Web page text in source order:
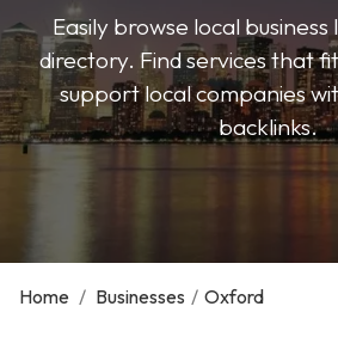
Easily browse local business
directory. Find services that
support local companies
backlinks.
Home / Businesses / Oxford